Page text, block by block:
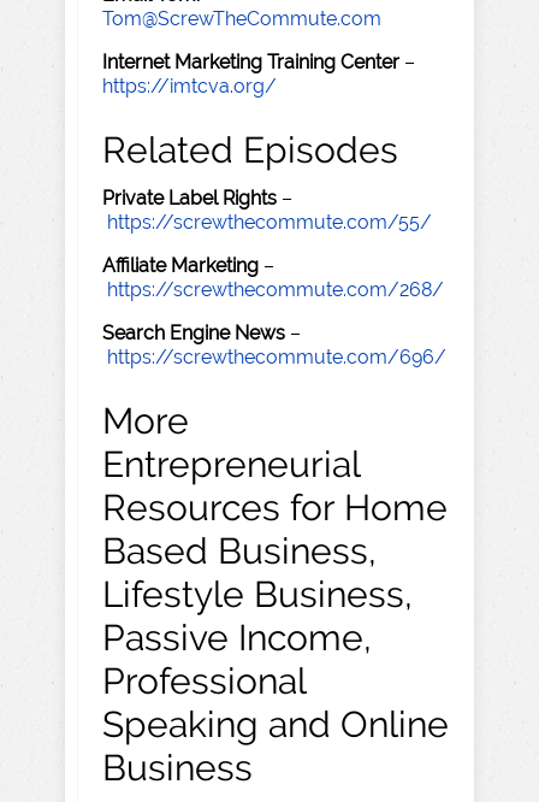
Tom@ScrewTheCommute.com
Internet Marketing Training Center –
https://imtcva.org/
Related Episodes
Private Label Rights –
https://screwthecommute.com/55/
Affiliate Marketing –
https://screwthecommute.com/268/
Search Engine News –
https://screwthecommute.com/696/
More
Entrepreneurial
Resources for Home
Based Business,
Lifestyle Business,
Passive Income,
Professional
Speaking and Online
Business